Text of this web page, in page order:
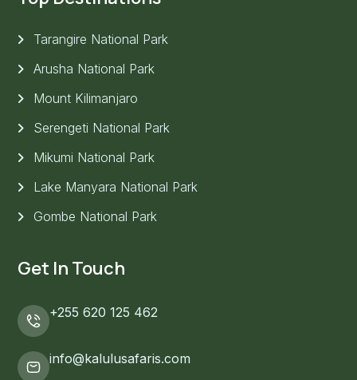
Tarangire National Park
Arusha National Park
Mount Kilimanjaro
Serengeti National Park
Mikumi National Park
Lake Manyara National Park
Gombe National Park
Get In Touch
+255 620 125 462
info@kalulusafaris.com